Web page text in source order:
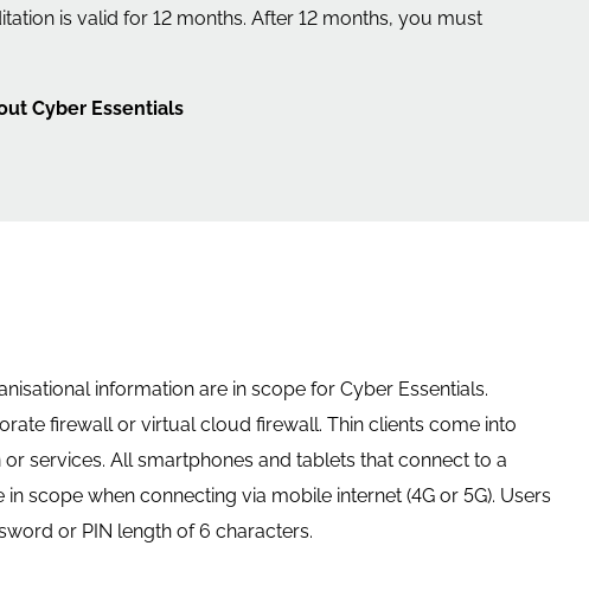
is valid for 12 months. After 12 months, you must
Cyber Essentials
information are in scope for Cyber Essentials.
firewall or virtual cloud firewall. Thin clients come into
services. All smartphones and tablets that connect to a
scope when connecting via mobile internet (4G or 5G). Users
or PIN length of 6 characters.